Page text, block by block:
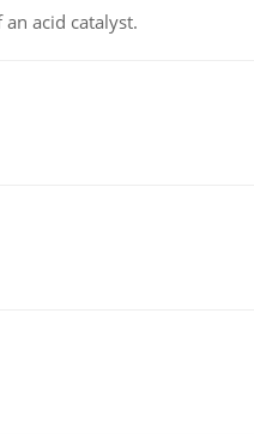
acid catalyst.